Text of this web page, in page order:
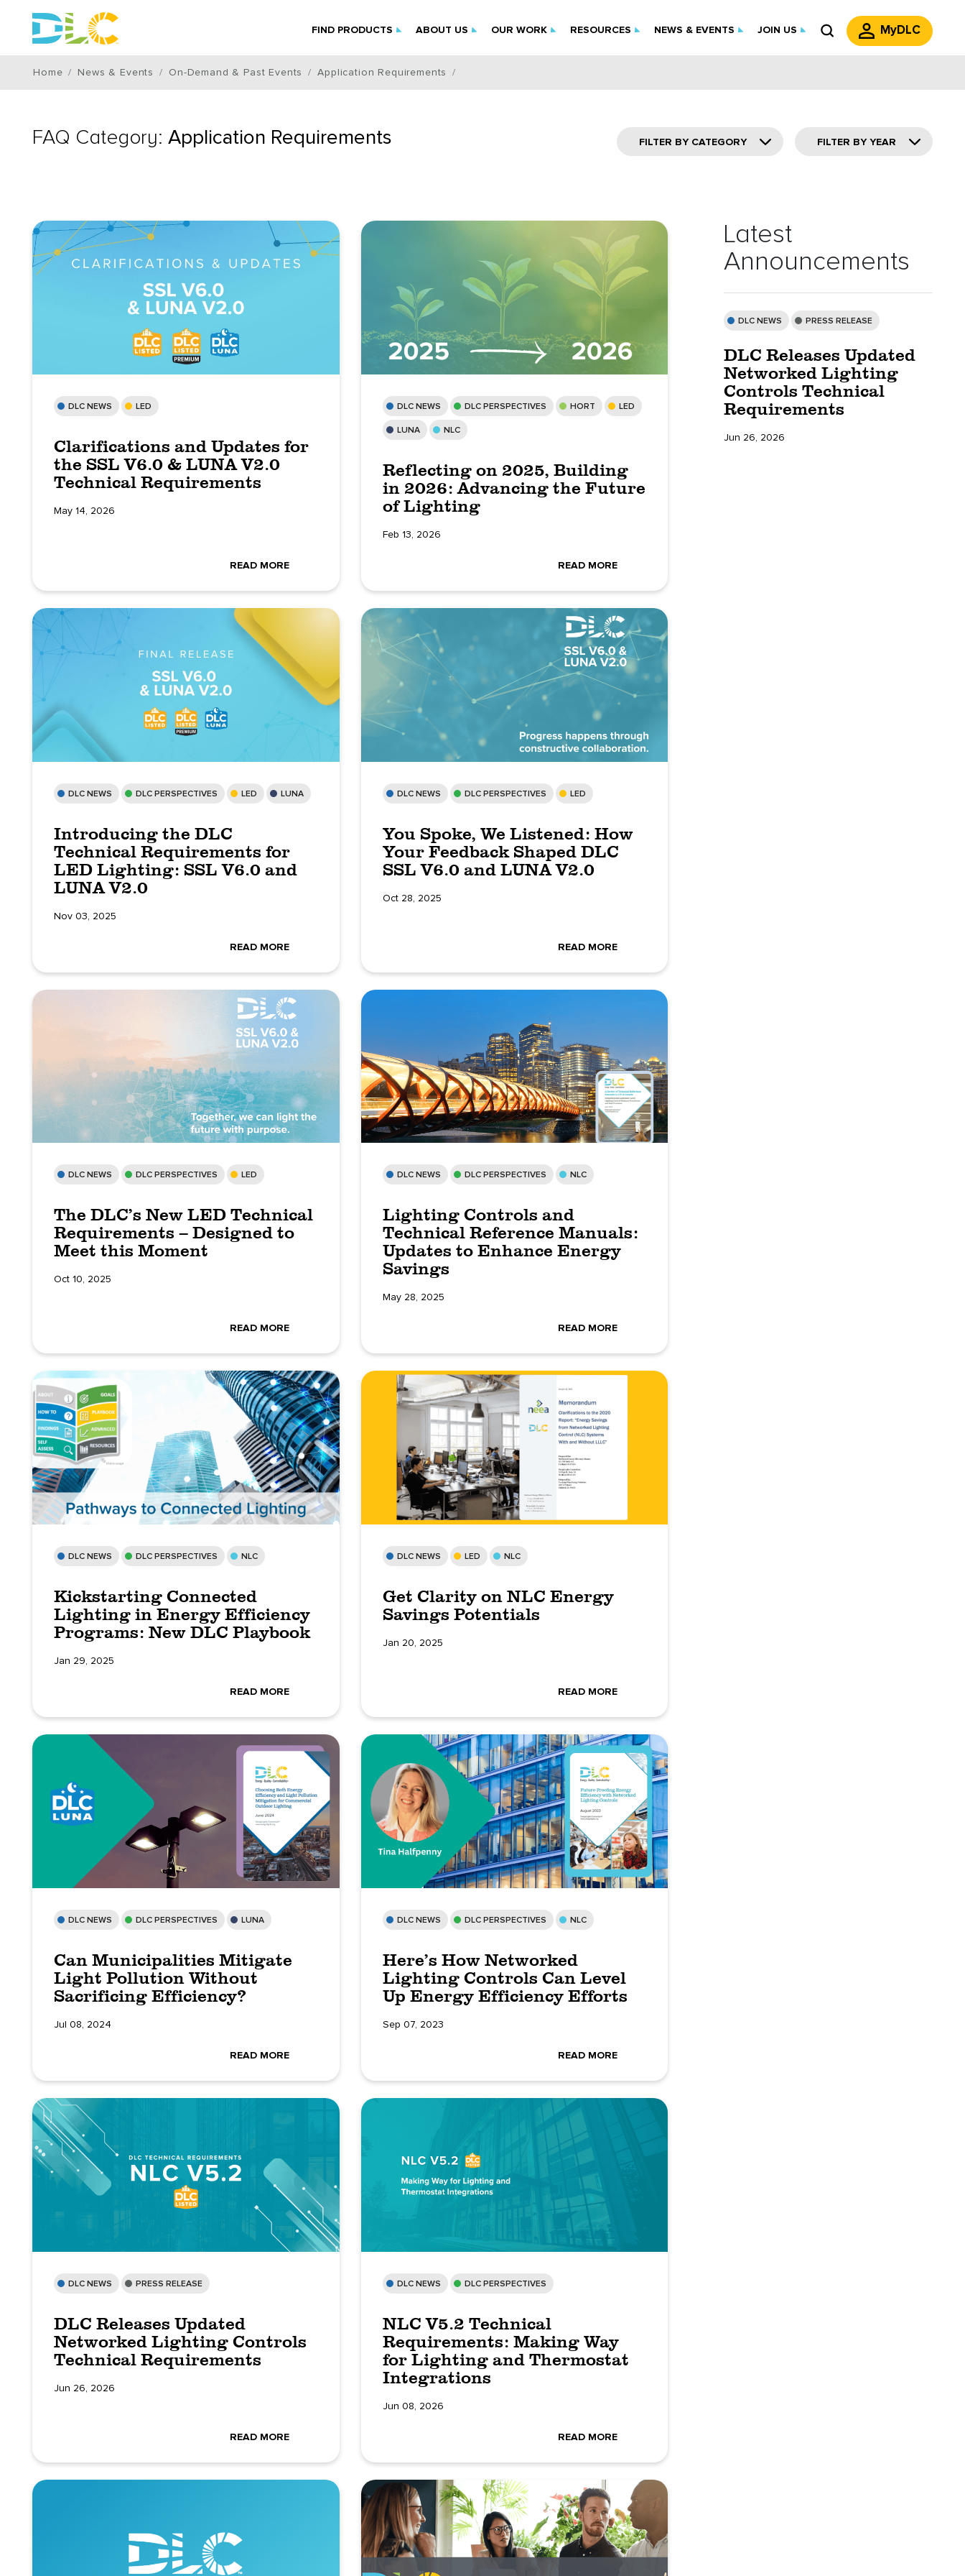
FIND PRODUCTS ABOUT US OUR WORK RESOURCES NEWS & EVENTS JOIN US MyDLC
Home News & Events On-Demand & Past Events Application Requirements
FAQ Category: Application Requirements FILTER BY CATEGORY FILTER BY YEAR
DLC NEWS LED
Clarifications and Updates for
the SSL V6.0 & LUNA V2.0
Technical Requirements
May 14, 2026
READ MORE
DLC NEWS DLC PERSPECTIVES HORT LED
LUNA NLC
Reflecting on 2025, Building
in 2026: Advancing the Future
of Lighting
Feb 13, 2026
READ MORE
DLC NEWS DLC PERSPECTIVES LED LUNA
Introducing the DLC
Technical Requirements for
LED Lighting: SSL V6.0 and
LUNA V2.0
Nov 03, 2025
READ MORE
DLC NEWS DLC PERSPECTIVES LED
You Spoke, We Listened: How
Your Feedback Shaped DLC
SSL V6.0 and LUNA V2.0
Oct 28, 2025
READ MORE
DLC NEWS DLC PERSPECTIVES LED
The DLC’s New LED Technical
Requirements – Designed to
Meet this Moment
Oct 10, 2025
READ MORE
DLC NEWS DLC PERSPECTIVES NLC
Lighting Controls and
Technical Reference Manuals:
Updates to Enhance Energy
Savings
May 28, 2025
READ MORE
DLC NEWS DLC PERSPECTIVES NLC
Kickstarting Connected
Lighting in Energy Efficiency
Programs: New DLC Playbook
Jan 29, 2025
READ MORE
DLC NEWS LED NLC
Get Clarity on NLC Energy
Savings Potentials
Jan 20, 2025
READ MORE
DLC NEWS DLC PERSPECTIVES LUNA
Can Municipalities Mitigate
Light Pollution Without
Sacrificing Efficiency?
Jul 08, 2024
READ MORE
DLC NEWS DLC PERSPECTIVES NLC
Here’s How Networked
Lighting Controls Can Level
Up Energy Efficiency Efforts
Sep 07, 2023
READ MORE
DLC NEWS PRESS RELEASE
DLC Releases Updated
Networked Lighting Controls
Technical Requirements
Jun 26, 2026
READ MORE
DLC NEWS DLC PERSPECTIVES
NLC V5.2 Technical
Requirements: Making Way
for Lighting and Thermostat
Integrations
Jun 08, 2026
READ MORE
Latest
Announcements
DLC NEWS PRESS RELEASE
DLC Releases Updated
Networked Lighting
Controls Technical
Requirements
Jun 26, 2026